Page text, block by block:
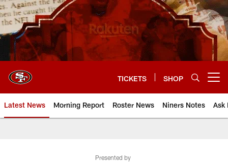
Skip
to
main
content
TICKETS SHOP
Latest News Morning Report Roster News Niners Notes Ask
Presented by